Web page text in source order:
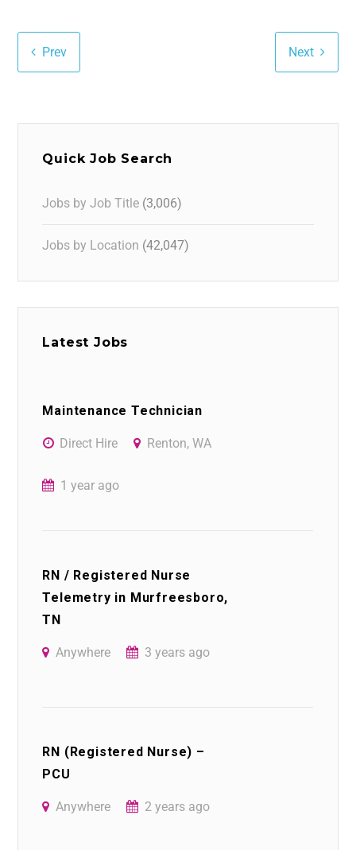
Prev Next
Quick Job Search
Jobs by Job Title (3,006)
Jobs by Location (42,047)
Latest Jobs
Maintenance Technician
Direct Hire Renton, WA
1 year ago
RN / Registered Nurse
Telemetry in Murfreesboro,
TN
Anywhere 3 years ago
RN (Registered Nurse) –
PCU
Anywhere 2 years ago